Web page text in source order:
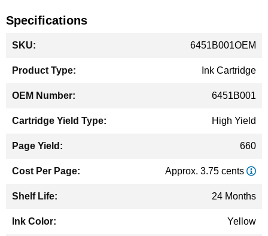
Specifications
Information
6451B001OEM
Ink Cartridge
6451B001
High Yield
660
Approx. 3.75 cents
24 Months
Yellow